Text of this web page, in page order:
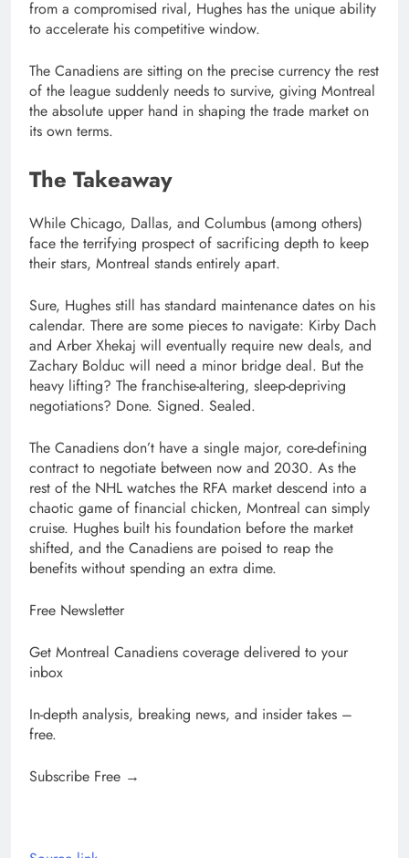
from a compromised rival, Hughes has the unique ability
to accelerate his competitive window.
The Canadiens are sitting on the precise currency the rest
of the league suddenly needs to survive, giving Montreal
the absolute upper hand in shaping the trade market on
its own terms.
The Takeaway
While Chicago, Dallas, and Columbus (among others)
face the terrifying prospect of sacrificing depth to keep
their stars, Montreal stands entirely apart.
Sure, Hughes still has standard maintenance dates on his
calendar. There are some pieces to navigate: Kirby Dach
and Arber Xhekaj will eventually require new deals, and
Zachary Bolduc will need a minor bridge deal. But the
heavy lifting? The franchise-altering, sleep-depriving
negotiations? Done. Signed. Sealed.
The Canadiens don’t have a single major, core-defining
contract to negotiate between now and 2030. As the
rest of the NHL watches the RFA market descend into a
chaotic game of financial chicken, Montreal can simply
cruise. Hughes built his foundation before the market
shifted, and the Canadiens are poised to reap the
benefits without spending an extra dime.
Free Newsletter
Get Montreal Canadiens coverage delivered to your
inbox
In-depth analysis, breaking news, and insider takes –
free.
Subscribe Free →